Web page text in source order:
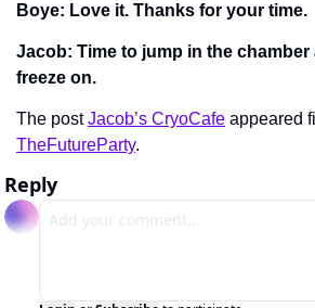
Boye: Love it. Thanks for your time.
Jacob: Time to jump in the
freeze on.
The post Jacob’s CryoCafe
TheFutureParty.
Reply